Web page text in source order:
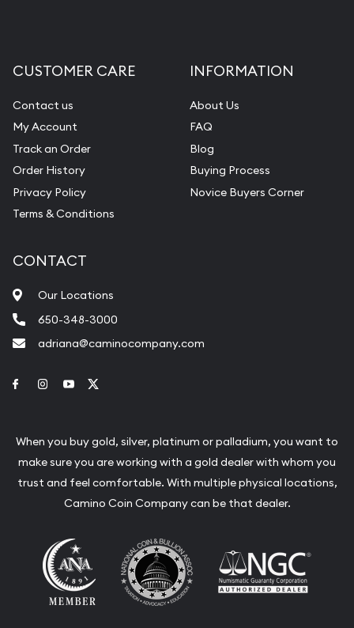
CUSTOMER CARE
Contact us
My Account
Track an Order
Order History
Privacy Policy
Terms & Conditions
INFORMATION
About Us
FAQ
Blog
Buying Process
Novice Buyers Corner
CONTACT
Our Locations
650-348-3000
adriana@caminocompany.com
Link to Facebook
Link to Instagram
Link to Youtube
When you buy gold, silver, platinum or palladium, you want to
make sure you are working with a gold dealer with whom you
trust and feel comfortable. With multiple physical locations,
Camino Coin Company can be that dealer.